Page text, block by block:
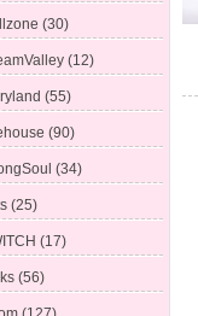
(30)
(12)
(55)
(90)
(34)
(25)
(17)
(56)